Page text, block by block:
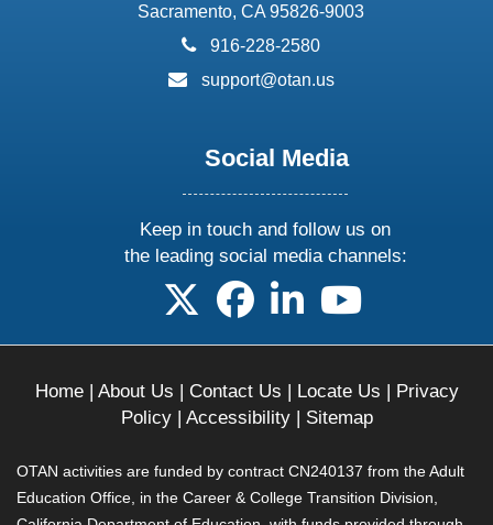
Sacramento, CA 95826-9003
phone:
916-228-2580
email:
support@otan.us
Social Media
Keep in touch and follow us on
the leading social media channels:
follow us on X
follow us on facebook
follow us on linkedin
follow us on
Home| About Us | Contact Us | Locate Us | Privacy
Policy| Accessibility| Sitemap
OTAN activities are funded by contract CN240137 from the Adult
Education Office, in the Career & College Transition Division,